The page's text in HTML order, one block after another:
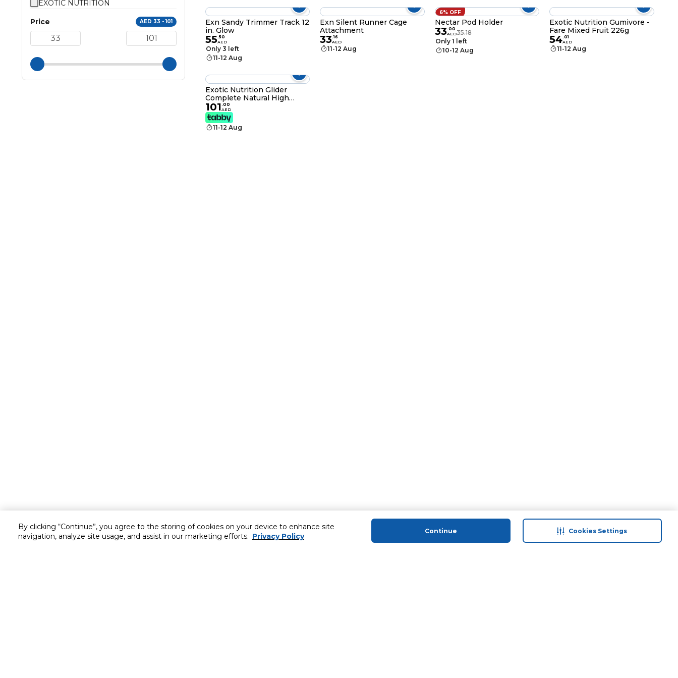
By clicking “Continue”, you agree to the storing of cookies on your device to enhance site
navigation, analyze site usage, and assist in our marketing efforts. Privacy Policy
Continue Cookies Settings
EXOTIC NUTRITION
Price AED 33 - 101
Exn Sandy Trimmer Track 12
in. Glow
55.50
AED
Only 3 left
11-12 Aug
Exn Silent Runner Cage
Attachment
33.16
AED
11-12 Aug
6% OFF
Nectar Pod Holder
33.00
AED35.18
Only 1 left
10-12 Aug
Exotic Nutrition Gumivore -
Fare Mixed Fruit 226g
54.01
AED
11-12 Aug
Exotic Nutrition Glider
Complete Natural High
Protein Pellet 907g
101.00
AED
11-12 Aug